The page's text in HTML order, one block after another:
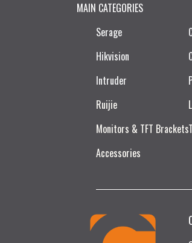
MAIN CATEGORIES
Serage
Hikvision
Intruder
Ruijie​
Monitors & TFT Brackets
Accessories